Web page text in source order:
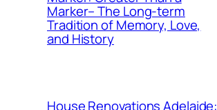
Marker– The Long-term
Tradition of Memory, Love,
and History
House Renovations Adelaide: